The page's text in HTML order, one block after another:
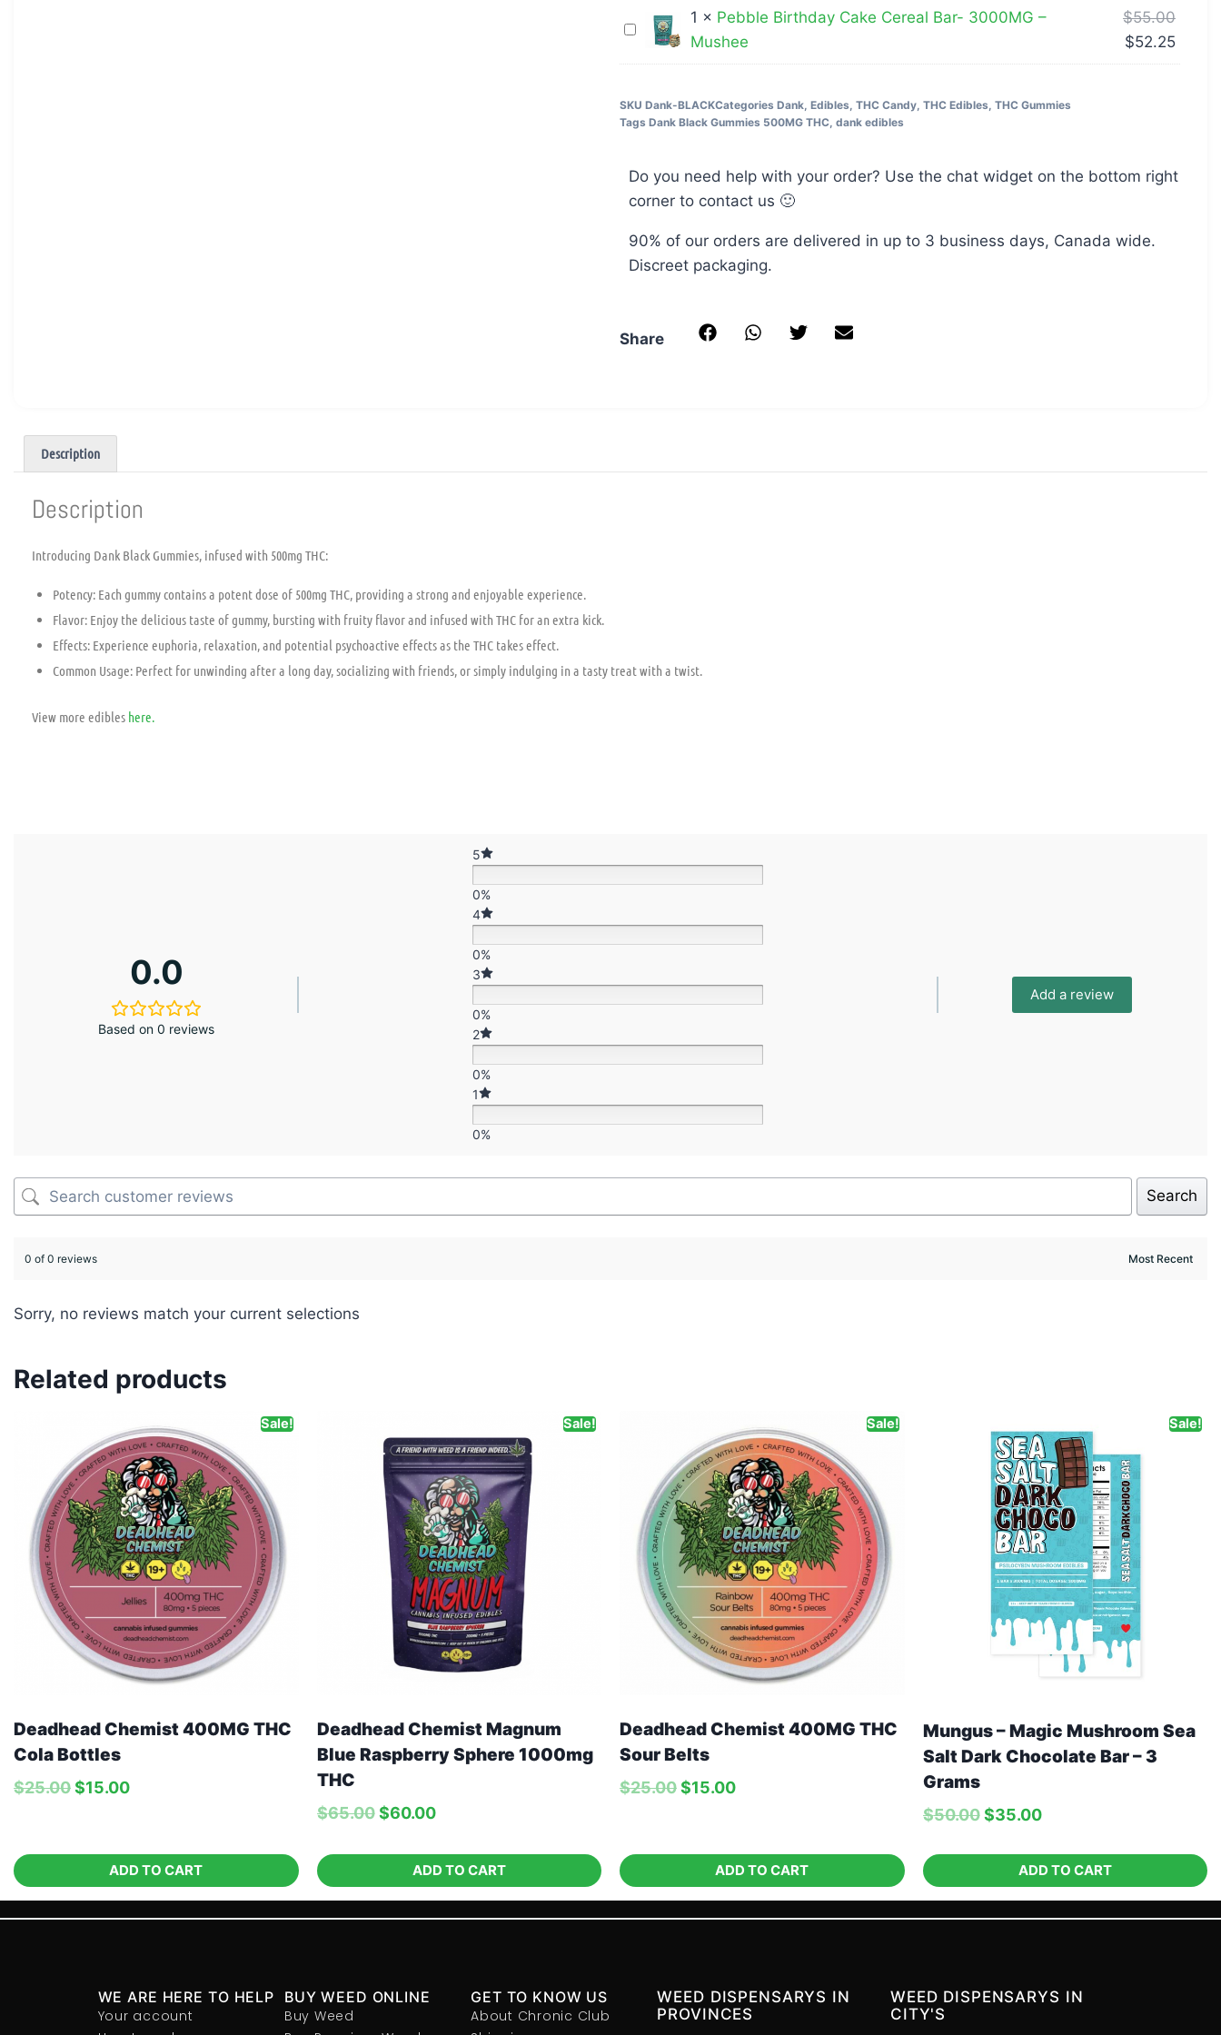
3
Grams
Chemist
–
5000MG
THC
Cola
Pebble
Cereal
Bar-
–
Mushee
1 × Pebble Birthday Cake Cereal Bar- 3000MG –
Mushee
$55.00
$52.25
SKU Dank-BLACKCategories Dank, Edibles, THC Candy, THC Edibles, THC Gummies
Tags Dank Black Gummies 500MG THC, dank edibles
Do you need help with your order? Use the chat widget on the bottom right
corner to contact us 🙂
90% of our orders are delivered in up to 3 business days, Canada wide.
Discreet packaging.
Share
Description
Description
Introducing Dank Black Gummies, infused with 500mg THC:
Potency: Each gummy contains a potent dose of 500mg THC, providing a strong and enjoyable experience.
Flavor: Enjoy the delicious taste of gummy, bursting with fruity flavor and infused with THC for an extra kick.
Effects: Experience euphoria, relaxation, and potential psychoactive effects as the THC takes effect.
Common Usage: Perfect for unwinding after a long day, socializing with friends, or simply indulging in a tasty treat with a twist.
View more edibles here.
0.0
Based on 0 reviews
5
0%
4
0%
3
0%
2
0%
1
0%
Add a review
Search
0 of 0 reviews
Sorry, no reviews match your current selections
Related products
Sale!
Deadhead Chemist 400MG THC
Cola Bottles
$25.00$15.00
ADD TO CART
Sale!
Deadhead Chemist Magnum
Blue Raspberry Sphere 1000mg
THC
$65.00 $60.00
ADD TO CART
Sale!
Deadhead Chemist 400MG THC
Sour Belts
$25.00$15.00
ADD TO CART
Sale!
Mungus – Magic Mushroom Sea
Salt Dark Chocolate Bar – 3
Grams
$50.00 $35.00
ADD TO CART
BUY WEED ONLINE
Buy Weed
GET TO KNOW US
About Chronic Club
Your account
WE ARE HERE TO HELP
WEED DISPENSARYS IN
PROVINCES
WEED DISPENSARYS IN
CITY'S